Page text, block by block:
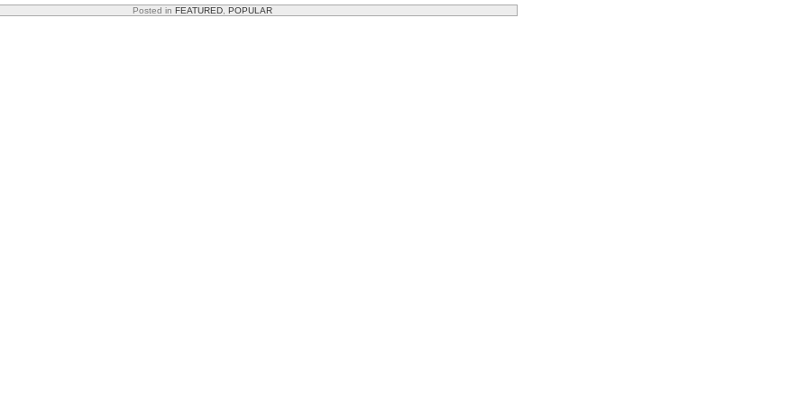
Posted in FEATURED, POPULAR